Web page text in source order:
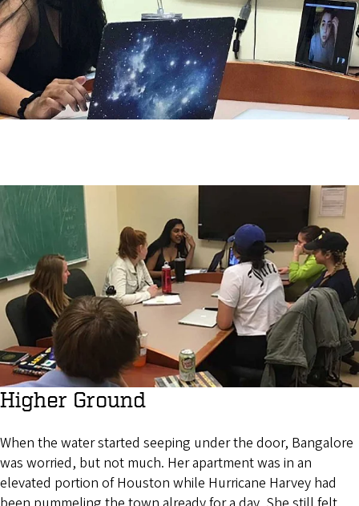
Higher Ground
When the water started seeping under the door, Bangalore
was worried, but not much. Her apartment was in an
elevated portion of Houston while Hurricane Harvey had